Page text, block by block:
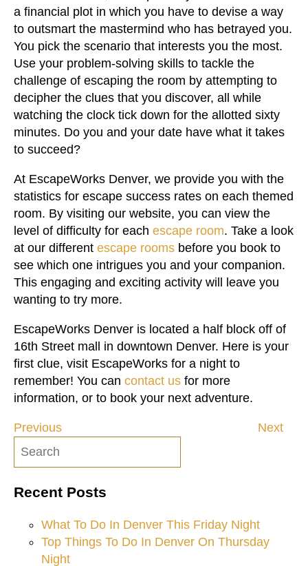
a financial plot in which you have to devise a way
to outsmart the mastermind who has betrayed you.
You pick the scenario that interests you the most.
Use your problem-solving skills to tackle the
challenge of escaping the room by attempting to
decipher the clues that you discover, all while
watching the clock tick down for the allotted sixty
minutes. Do you and your date have what it takes
to succeed?
At EscapeWorks Denver, we provide you with the
statistics for escape success rates on each themed
room. By visiting our website, you can view the
level of difficulty for each escape room. Take a look
at our different escape rooms before you book to
see which one intrigues you and your companion.
This engaging and exciting activity will leave you
wanting to try more.
EscapeWorks Denver is located a half block off of
16th Street mall in downtown Denver. Here is your
first clue, visit EscapeWorks for a night to
remember! You can contact us for more
information, or to book your next adventure.
Post
navigation
Previous Next
Recent Posts
What To Do In Denver This Friday Night
Top Things To Do In Denver On Thursday
Night